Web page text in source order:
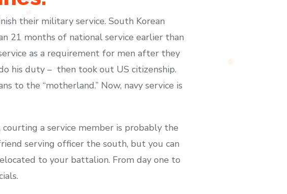
their military service. South Korean
21 months of national service earlier than
as a requirement for men after they
his duty – then took out US citizenship.
to the “motherland.” Now, navy service is
a service member is probably the
serving officer the south, but you can
to your battalion. From day one to